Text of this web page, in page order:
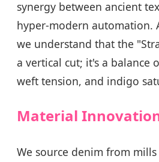
synergy between ancient
hyper-modern automation.
we understand that the
a vertical cut; it's a balance
weft tension, and indigo
Material
We source denim from